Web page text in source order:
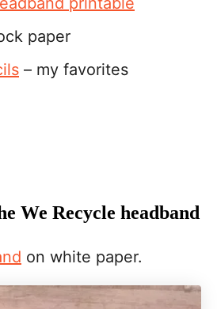
paper
– my favorites
We Recycle headband
on white paper.